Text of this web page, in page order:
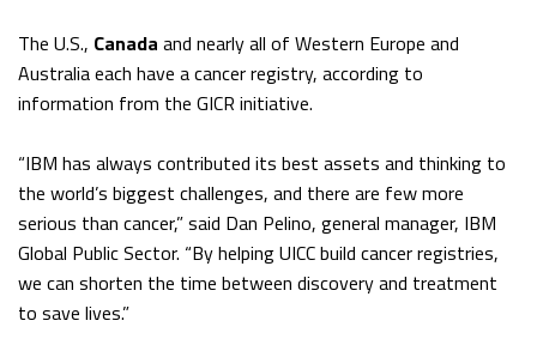
The U.S., Canada and nearly all of Western Europe and
Australia each have a cancer registry, according to
information from the GICR initiative.
“IBM has always contributed its best assets and thinking to
the world’s biggest challenges, and there are few more
serious than cancer,” said Dan Pelino, general manager, IBM
Global Public Sector. “By helping UICC build cancer registries,
we can shorten the time between discovery and treatment
to save lives.”